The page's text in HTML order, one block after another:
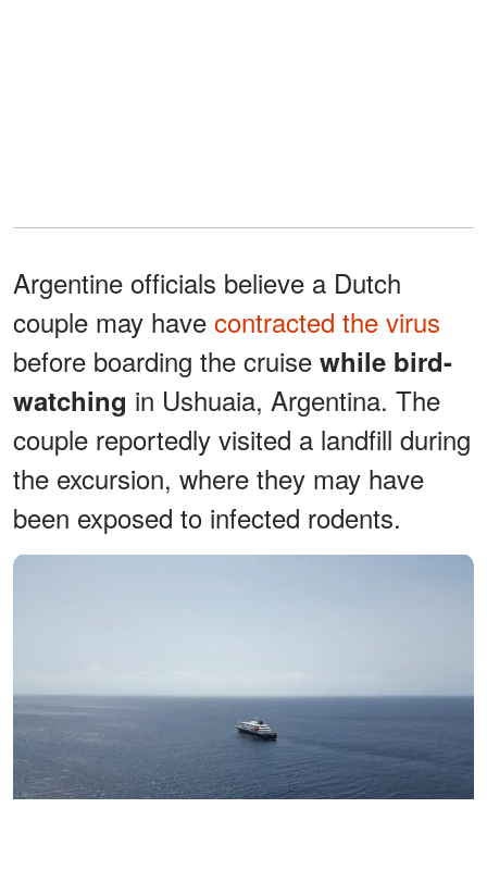
Argentine officials believe a Dutch
couple may have contracted the virus
before boarding the cruise while bird-
watching in Ushuaia, Argentina. The
couple reportedly visited a landfill during
the excursion, where they may have
been exposed to infected rodents.